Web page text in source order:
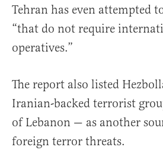
Tehran has even attempted
“that do not require
operatives.”
The report also listed
Iranian-backed terrorist
of Lebanon — as another
foreign terror threats.